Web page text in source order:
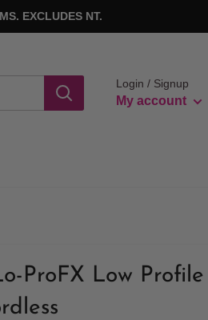
EXCLUDES NT.
Login / Signup
My account
ProFX Low